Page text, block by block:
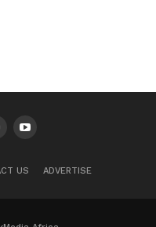
US ADVERTISE